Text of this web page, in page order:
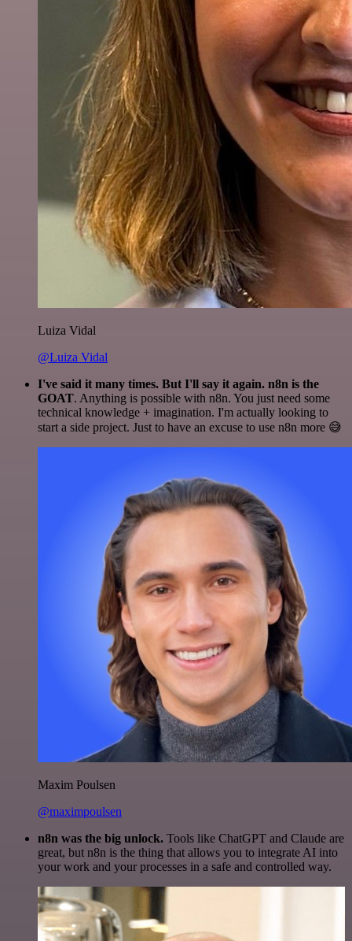
Luiza Vidal
@Luiza Vidal
I've said it many times. But I'll say it again. n8n is the
GOAT. Anything is possible with n8n. You just need some
technical knowledge + imagination. I'm actually looking to
start a side project. Just to have an excuse to use n8n more 😅
Maxim Poulsen
@maximpoulsen
n8n was the big unlock. Tools like ChatGPT and Claude are
great, but n8n is the thing that allows you to integrate AI into
your work and your processes in a safe and controlled way.